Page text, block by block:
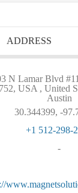
ADDRESS
N Lamar Blvd
USA , United
Austin
30.344399, -
+1 512-298-
-